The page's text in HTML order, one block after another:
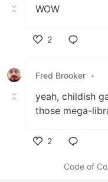
WOW
2
Fred Brooker •
yeah, childish
those mega-
2
Code of